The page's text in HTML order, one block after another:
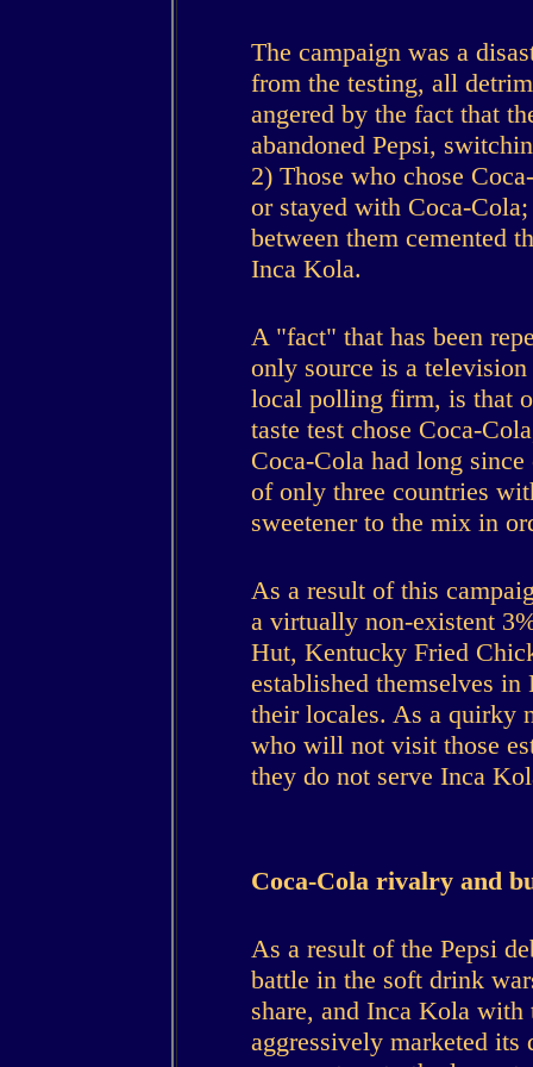
The campaign was a
from the testing, all
angered by the fact that
abandoned Pepsi,
2) Those who chose
or stayed with Coca-
between them cemented
Inca Kola.
A "fact" that has been
only source is a
local polling firm, is that
taste test chose Coca-
Coca-Cola had long
of only three countries
sweetener to the mix in
As a result of this
a virtually non-existent
Hut, Kentucky Fried
established themselves
their locales. As a quirky
who will not visit those
they do not serve Inca
Coca-Cola rivalry and
As a result of the Pepsi
battle in the soft drink
share, and Inca Kola
aggressively marketed